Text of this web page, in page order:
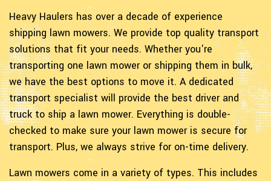
Heavy Haulers has over a decade of experience
shipping lawn mowers. We provide top quality transport
solutions that fit your needs. Whether you're
transporting one lawn mower or shipping them in bulk,
we have the best options to move it. A dedicated
transport specialist will provide the best driver and
truck to ship a lawn mower. Everything is double-
checked to make sure your lawn mower is secure for
transport. Plus, we always strive for on-time delivery.
Lawn mowers come in a variety of types. This includes